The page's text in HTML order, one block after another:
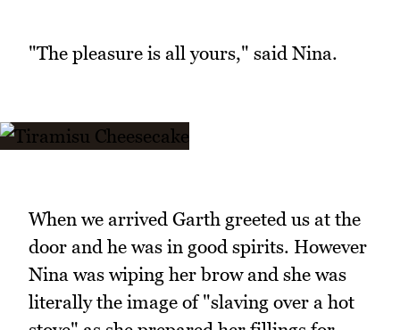
"The pleasure is all yours," said Nina.
When we arrived Garth greeted us at the
door and he was in good spirits. However
Nina was wiping her brow and she was
literally the image of "slaving over a hot